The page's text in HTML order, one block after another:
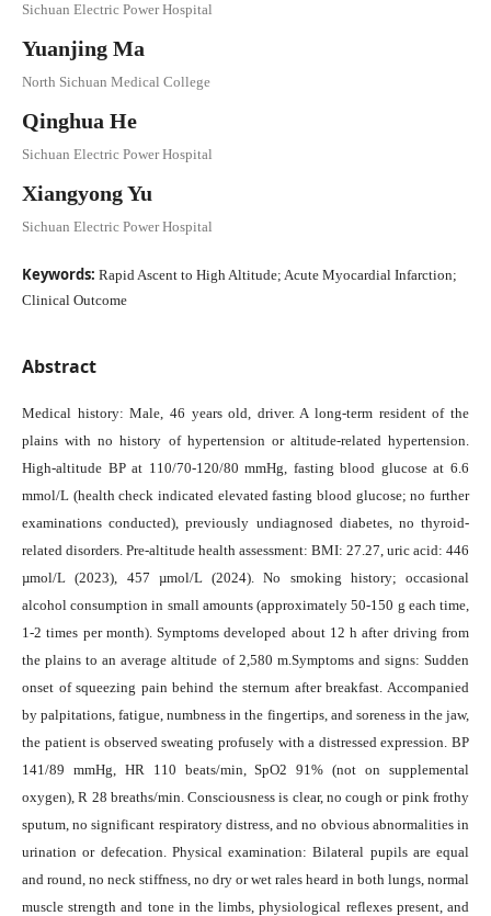
Sichuan Electric Power Hospital
Yuanjing Ma
North Sichuan Medical College
Qinghua He
Sichuan Electric Power Hospital
Xiangyong Yu
Sichuan Electric Power Hospital
Keywords: Rapid Ascent to High Altitude; Acute Myocardial Infarction;
Clinical Outcome
Abstract
Medical history: Male, 46 years old, driver. A long-term resident of the
plains with no history of hypertension or altitude-related hypertension.
High-altitude BP at 110/70-120/80 mmHg, fasting blood glucose at 6.6
mmol/L (health check indicated elevated fasting blood glucose; no further
examinations conducted), previously undiagnosed diabetes, no thyroid-
related disorders. Pre-altitude health assessment: BMI: 27.27, uric acid: 446
µmol/L (2023), 457 µmol/L (2024). No smoking history; occasional
alcohol consumption in small amounts (approximately 50-150 g each time,
1-2 times per month). Symptoms developed about 12 h after driving from
the plains to an average altitude of 2,580 m.Symptoms and signs: Sudden
onset of squeezing pain behind the sternum after breakfast. Accompanied
by palpitations, fatigue, numbness in the fingertips, and soreness in the jaw,
the patient is observed sweating profusely with a distressed expression. BP
141/89 mmHg, HR 110 beats/min, SpO2 91% (not on supplemental
oxygen), R 28 breaths/min. Consciousness is clear, no cough or pink frothy
sputum, no significant respiratory distress, and no obvious abnormalities in
urination or defecation. Physical examination: Bilateral pupils are equal
and round, no neck stiffness, no dry or wet rales heard in both lungs, normal
muscle strength and tone in the limbs, physiological reflexes present, and